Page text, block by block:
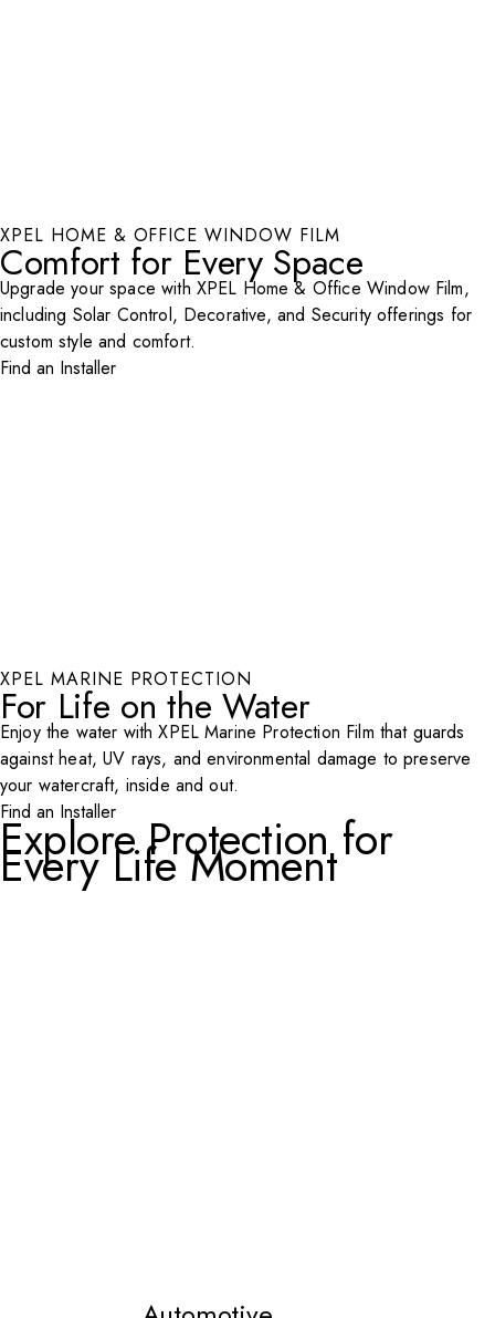
XPEL HOME & OFFICE WINDOW FILM
Comfort for Every Space
Upgrade your space with XPEL Home & Office Window Film,
including Solar Control, Decorative, and Security offerings for
custom style and comfort.
Find an Installer
XPEL MARINE PROTECTION
For Life on the Water
Enjoy the water with XPEL Marine Protection Film that guards
against heat, UV rays, and environmental damage to preserve
your watercraft, inside and out.
Find an Installer
Explore Protection for
Every Life Moment